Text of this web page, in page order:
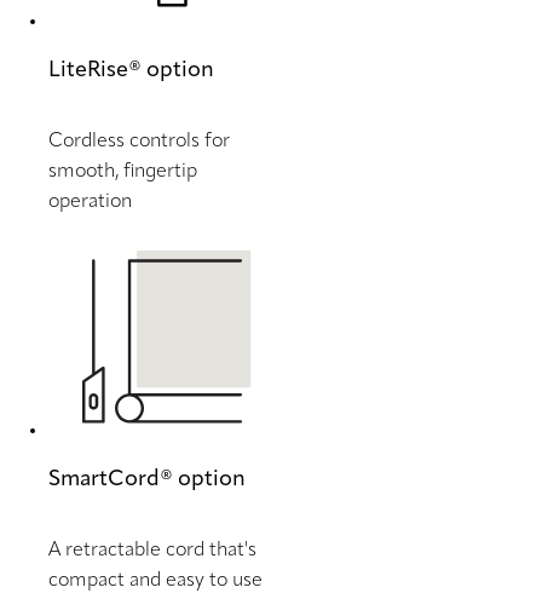
LiteRise® option
Cordless controls for
smooth, fingertip
operation
SmartCord® option
A retractable cord that's
compact and easy to use